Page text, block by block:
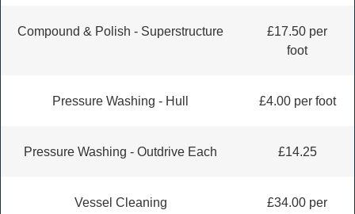
Compound & Polish - Superstructure
£17.50 per
foot
Pressure Washing - Hull £4.00 per foot
Pressure Washing - Outdrive Each £14.25
Vessel Cleaning
£34.00 per